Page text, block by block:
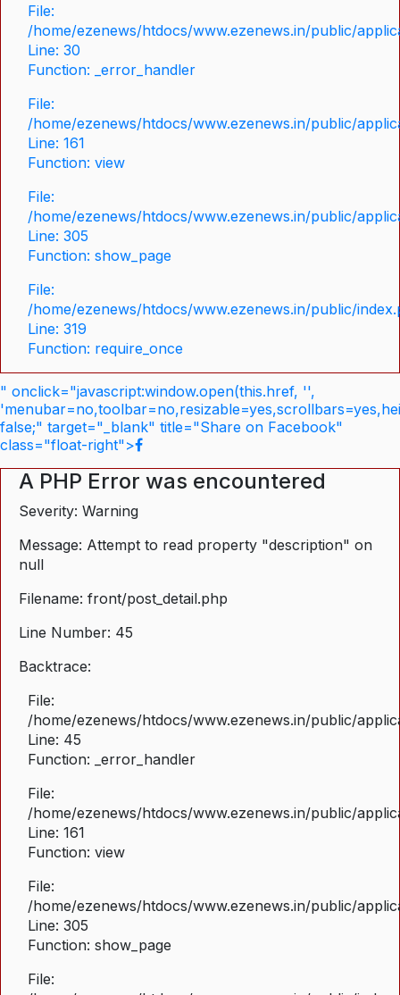
File:
/home/ezenews/htdocs/www.ezenews.in/public/
Line: 30
Function: _error_handler
File:
/home/ezenews/htdocs/www.ezenews.in/public/
Line: 161
Function: view
File:
/home/ezenews/htdocs/www.ezenews.in/public/
Line: 305
Function: show_page
File:
/home/ezenews/htdocs/www.ezenews.in/public/
Line: 319
Function: require_once
" onclick="javascript:window.open(this.href, '',
false;" target="_blank" title="Share on Facebook"
class="float-right">
A PHP Error was encountered
Severity: Warning
Message: Attempt to read property "description" on
null
Filename: front/post_detail.php
Line Number: 45
Backtrace:
File:
/home/ezenews/htdocs/www.ezenews.in/public/
Line: 45
Function: _error_handler
File:
/home/ezenews/htdocs/www.ezenews.in/public/
Line: 161
Function: view
File:
/home/ezenews/htdocs/www.ezenews.in/public/
Line: 305
Function: show_page
File: